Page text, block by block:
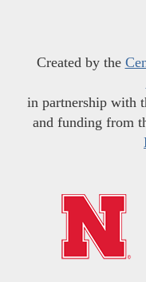
Created by the
in partnership with
and funding from